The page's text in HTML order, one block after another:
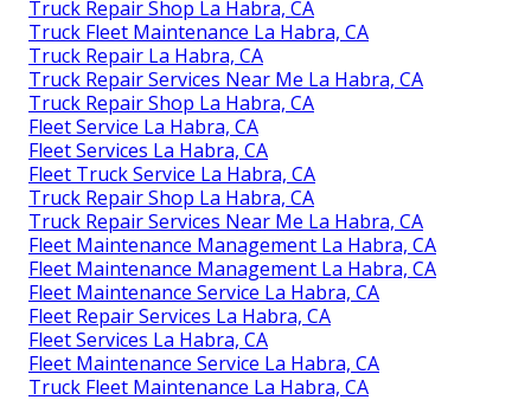
Truck Repair Shop La Habra, CA
Truck Fleet Maintenance La Habra, CA
Truck Repair La Habra, CA
Truck Repair Services Near Me La Habra, CA
Truck Repair Shop La Habra, CA
Fleet Service La Habra, CA
Fleet Services La Habra, CA
Fleet Truck Service La Habra, CA
Truck Repair Shop La Habra, CA
Truck Repair Services Near Me La Habra, CA
Fleet Maintenance Management La Habra, CA
Fleet Maintenance Management La Habra, CA
Fleet Maintenance Service La Habra, CA
Fleet Repair Services La Habra, CA
Fleet Services La Habra, CA
Fleet Maintenance Service La Habra, CA
Truck Fleet Maintenance La Habra, CA